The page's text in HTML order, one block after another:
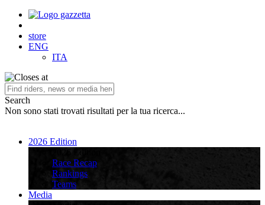
store
ENG
ITA
Search
Non sono stati trovati risultati per la tua ricerca...
2026 Edition
Race Recap
Rankings
Teams
Media